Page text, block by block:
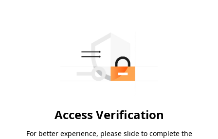
Access Verification
For better experience, please slide to complete the